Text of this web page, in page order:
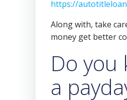
https://
Along with, take
money get better
Do
a